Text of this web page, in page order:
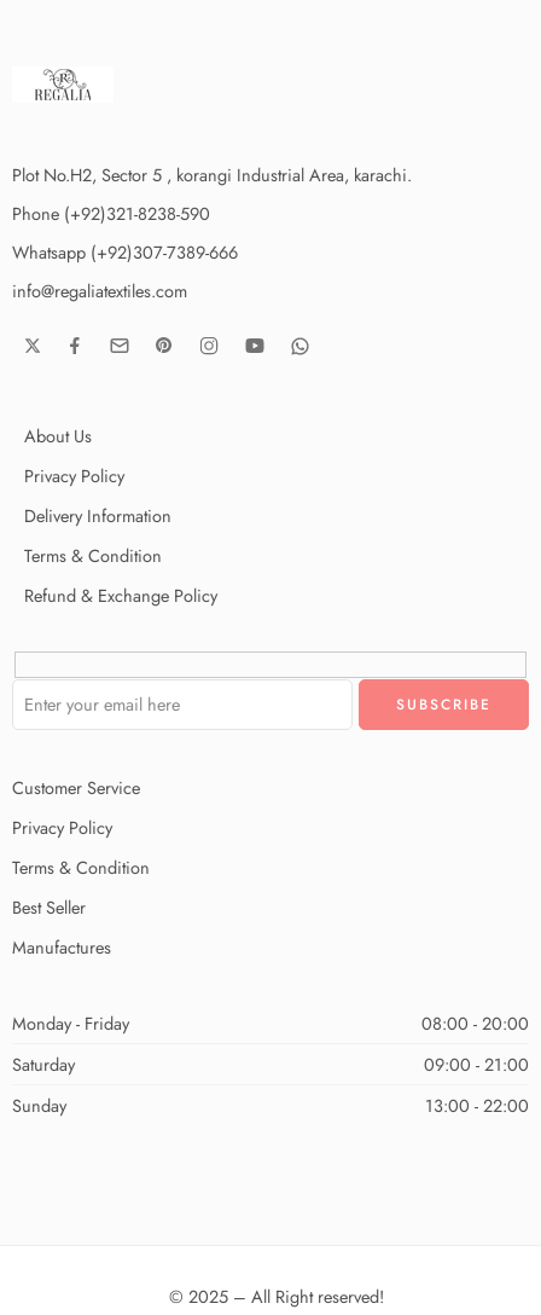
Plot No.H2, Sector 5 , korangi Industrial Area, karachi.
Phone (+92)321-8238-590
Whatsapp (+92)307-7389-666
info@regaliatextiles.com
About Us
Privacy Policy
Delivery Information
Terms & Condition
Refund & Exchange Policy
Customer Service
Privacy Policy
Terms & Condition
Best Seller
Manufactures
Monday - Friday
08:00 - 20:00
Saturday
09:00 - 21:00
Sunday
13:00 - 22:00
© 2025 – All Right reserved!